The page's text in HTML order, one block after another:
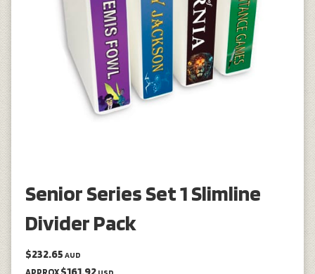
Senior Series Set 1 Slimline
Divider Pack
$232.65 AUD